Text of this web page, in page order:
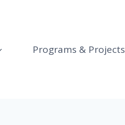
Programs & Projects